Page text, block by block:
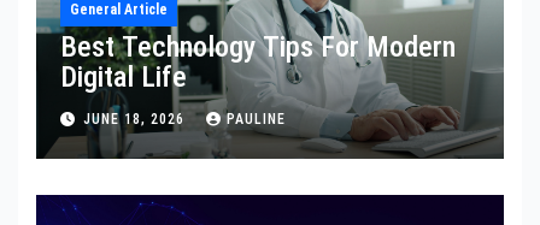
General Article
Best Technology Tips For Modern
Digital Life
JUNE 18, 2026 PAULINE